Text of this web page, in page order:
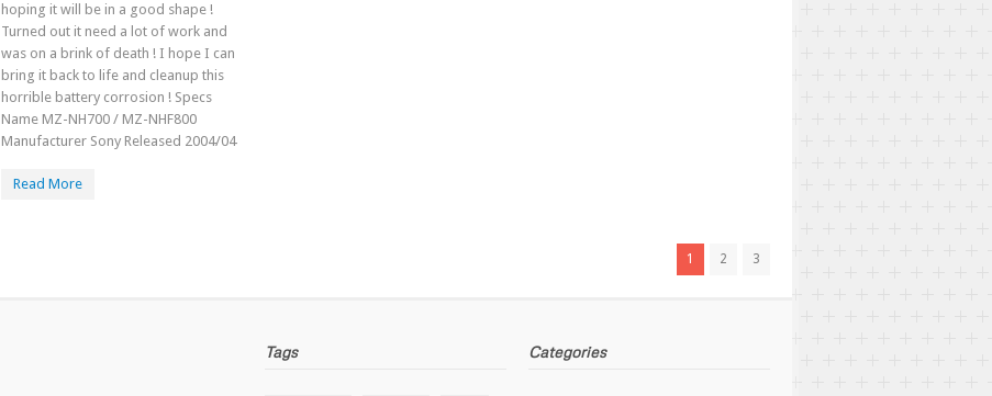
hoping it will be in a good shape !
Turned out it need a lot of work and
was on a brink of death ! I hope I can
bring it back to life and cleanup this
horrible battery corrosion ! Specs
Name MZ-NH700 / MZ-NHF800
Manufacturer Sony Released 2004/04
Read More
1 2 3
Tags Categories